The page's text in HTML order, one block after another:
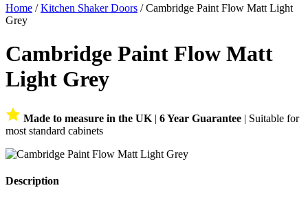
Home /Kitchen Shaker Doors / Cambridge Paint Flow Matt Light
Grey
Cambridge Paint Flow Matt
Light Grey
Made to measure in the UK | 6 Year Guarantee | Suitable for
most standard cabinets
Description